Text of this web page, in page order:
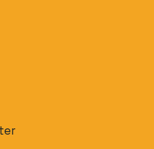
How to
to Malaysia